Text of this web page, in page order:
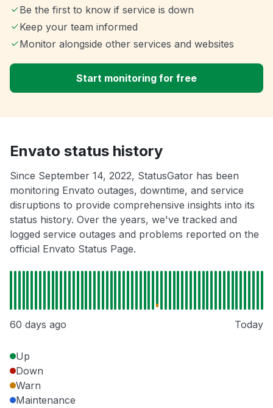
Be the first to know if service is down
Keep your team informed
Monitor alongside other services and websites
Start monitoring for free
Envato status history
Since September 14, 2022, StatusGator has been
monitoring Envato outages, downtime, and service
disruptions to provide comprehensive insights into its
status history. Over the years, we've tracked and
logged service outages and problems reported on the
official Envato Status Page.
60 days ago Today
Up
Down
Warn
Maintenance